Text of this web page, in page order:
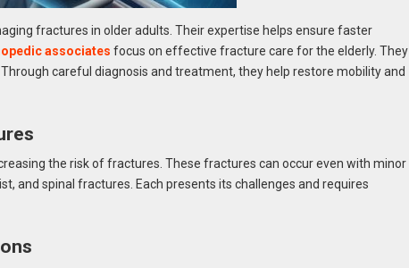
fractures in older adults. Their expertise helps ensure faster
associates focus on effective fracture care for the elderly. They
careful diagnosis and treatment, they help restore mobility and
the risk of fractures. These fractures can occur even with minor
and spinal fractures. Each presents its challenges and requires